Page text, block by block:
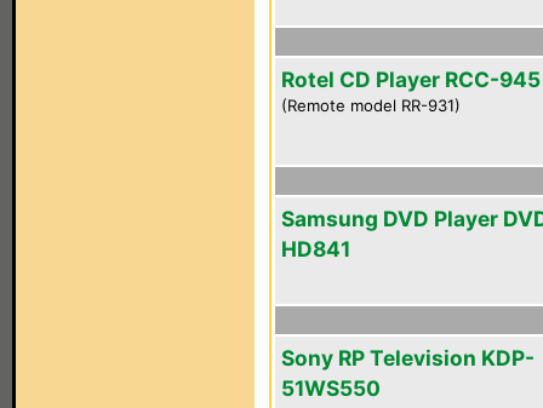
Rotel CD Player RCC-945
(Remote model RR-931)
Samsung DVD Player
HD841
Sony RP Television KDP-
51WS550